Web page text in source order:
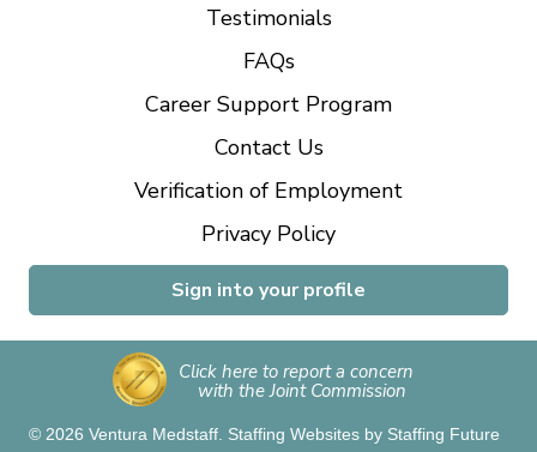
Testimonials
FAQs
Career Support Program
Contact Us
Verification of Employment
Privacy Policy
Sign into your profile
Click here to report a concern
with the Joint Commission
© 2026 Ventura Medstaff. Staffing Websites by Staffing Future